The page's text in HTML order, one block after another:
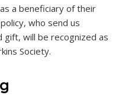
a beneficiary of their
who send us
gift, will be recognized as
Society.